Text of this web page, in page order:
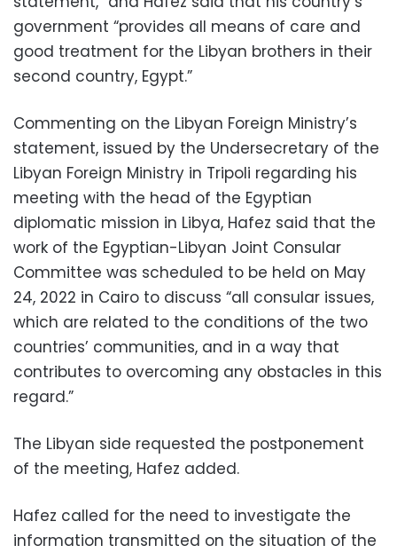
government “provides all means of care and
good treatment for the Libyan brothers in their
second country, Egypt.”
Commenting on the Libyan Foreign Ministry’s
statement, issued by the Undersecretary of the
Libyan Foreign Ministry in Tripoli regarding his
meeting with the head of the Egyptian
diplomatic mission in Libya, Hafez said that the
work of the Egyptian-Libyan Joint Consular
Committee was scheduled to be held on May
24, 2022 in Cairo to discuss “all consular issues,
which are related to the conditions of the two
countries’ communities, and in a way that
contributes to overcoming any obstacles in this
regard.”
The Libyan side requested the postponement
of the meeting, Hafez added.
Hafez called for the need to investigate the
information transmitted on the situation of the